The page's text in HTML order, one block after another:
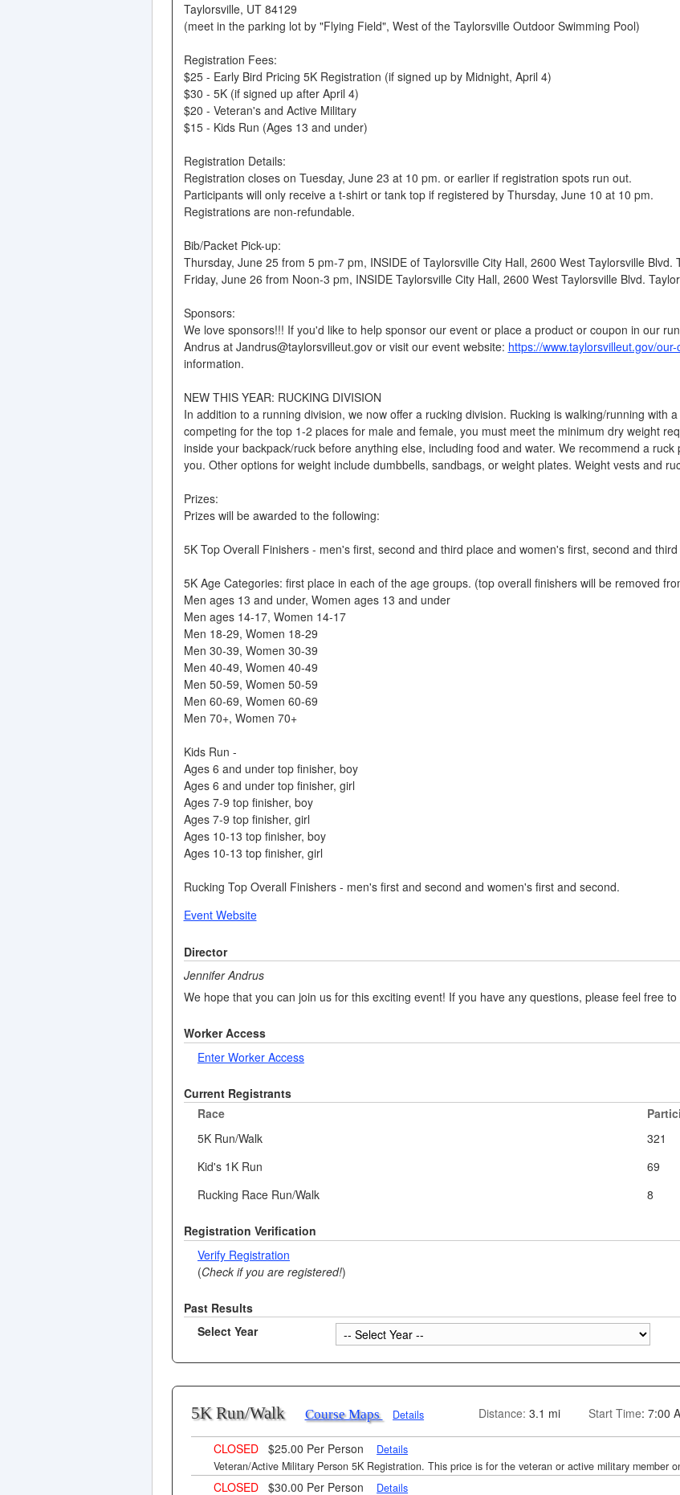
Taylorsville, UT 84129
(meet in the parking lot by "Flying Field", West of the Taylorsville Outdoor Swimming Pool)
Registration Fees:
$25 - Early Bird Pricing 5K Registration (if signed up by Midnight, April 4)
$30 - 5K (if signed up after April 4)
$20 - Veteran's and Active Military
$15 - Kids Run (Ages 13 and under)
Registration Details:
Registration closes on Tuesday, June 23 at 10 pm. or earlier if registration spots run out.
Participants will only receive a t-shirt or tank top if registered by Thursday, June 10 at 10 pm.
Registrations are non-refundable.
Bib/Packet Pick-up:
Thursday, June 25 from 5 pm-7 pm, INSIDE of Taylorsville City Hall, 2600 West Taylorsville Blvd.
Friday, June 26 from Noon-3 pm, INSIDE Taylorsville City Hall, 2600 West Taylorsville Blvd.
Sponsors:
We love sponsors!!! If you'd like to help sponsor our event or place a product or coupon in our
Andrus at Jandrus@taylorsvilleut.gov or visit our event website: https://www.taylorsvilleut.gov/
information.
NEW THIS YEAR: RUCKING DIVISION
In addition to a running division, we now offer a rucking division. Rucking is walking/running with
competing for the top 1-2 places for male and female, you must meet the minimum dry weight
inside your backpack/ruck before anything else, including food and water. We recommend a
you. Other options for weight include dumbbells, sandbags, or weight plates. Weight vests and
Prizes:
Prizes will be awarded to the following:
5K Top Overall Finishers - men's first, second and third place and women's first, second and third
5K Age Categories: first place in each of the age groups. (top overall finishers will be removed
Men ages 13 and under, Women ages 13 and under
Men ages 14-17, Women 14-17
Men 18-29, Women 18-29
Men 30-39, Women 30-39
Men 40-49, Women 40-49
Men 50-59, Women 50-59
Men 60-69, Women 60-69
Men 70+, Women 70+
Kids Run -
Ages 6 and under top finisher, boy
Ages 6 and under top finisher, girl
Ages 7-9 top finisher, boy
Ages 7-9 top finisher, girl
Ages 10-13 top finisher, boy
Ages 10-13 top finisher, girl
Rucking Top Overall Finishers - men's first and second and women's first and second.
Event Website
Director
Jennifer Andrus
We hope that you can join us for this exciting event! If you have any questions, please feel free to
Worker Access
Enter Worker Access
Current Registrants
Race
5K Run/Walk
321
Kid's 1K Run
69
Rucking Race Run/Walk
8
Registration Verification
Verify Registration
(Check if you are registered!)
Past Results
Select Year
5K Run/Walk Course Maps Details Distance: 3.1 mi Start Time: 7:00
CLOSED $25.00 Per Person Details
Veteran/Active Military Person 5K Registration. This price is for the veteran or active military member
CLOSED $30.00 Per Person Details